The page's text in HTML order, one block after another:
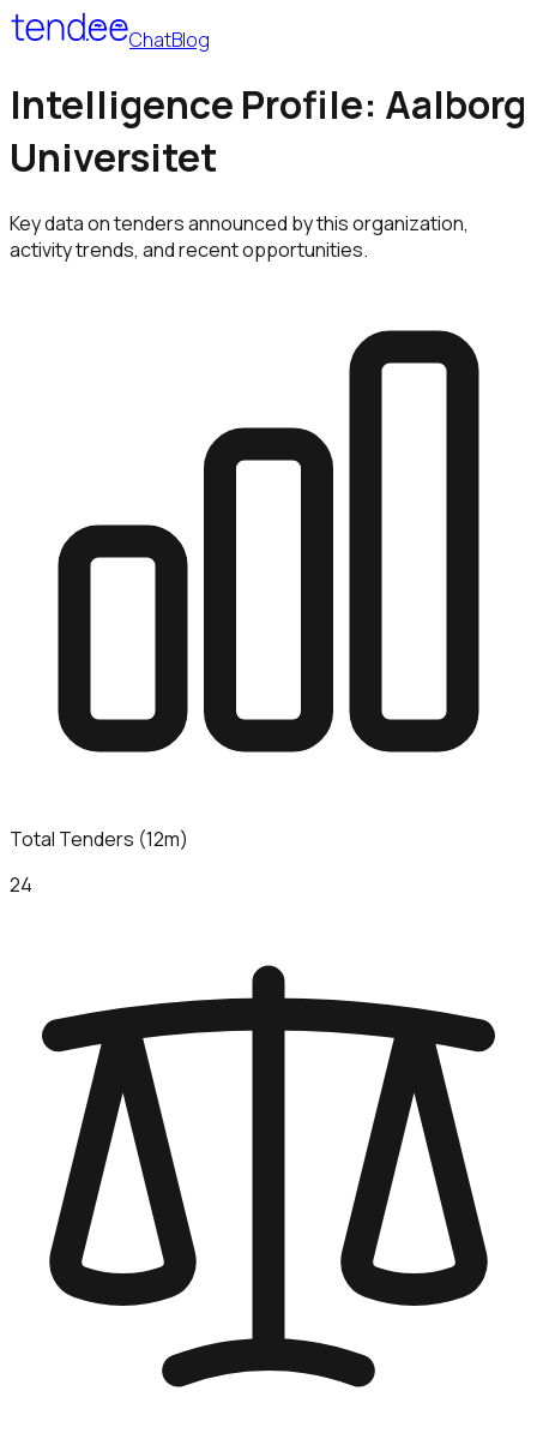
ChatBlog
Intelligence Profile: Aalborg
Universitet
Key data on tenders announced by this organization,
activity trends, and recent opportunities.
Total Tenders (12m)
24